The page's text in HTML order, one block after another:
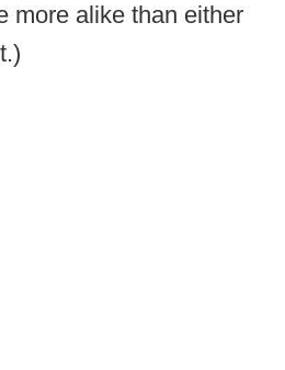
more alike than either